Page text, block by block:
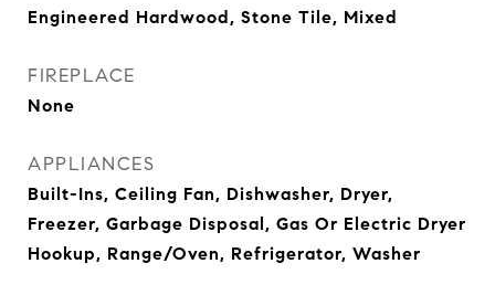
Engineered Hardwood, Stone Tile, Mixed
FIREPLACE
None
APPLIANCES
Built-Ins, Ceiling Fan, Dishwasher, Dryer,
Freezer, Garbage Disposal, Gas Or Electric Dryer
Hookup, Range/Oven, Refrigerator, Washer